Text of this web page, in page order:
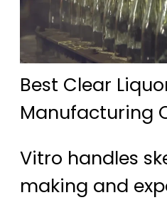
Best Clear
Manufacturing
Vitro handles
making and